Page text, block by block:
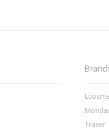
Traser